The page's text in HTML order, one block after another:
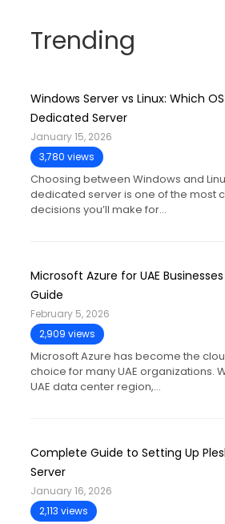
Trending
Windows Server vs Linux: Which
Dedicated Server
January 15, 2026
3,780 views
Choosing between Windows and
dedicated server is one of the most
decisions you’ll make for…
Microsoft Azure for UAE
Guide
February 5, 2026
2,909 views
Microsoft Azure has become the
choice for many UAE organizations.
UAE data center region,…
Complete Guide to Setting Up
Server
January 16, 2026
2,113 views